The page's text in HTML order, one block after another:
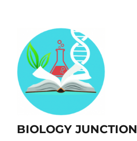
BIOLOGY JUNCTION